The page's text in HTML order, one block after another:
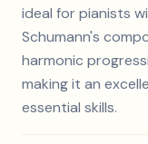
ideal for pianists
Schumann's
harmonic
making it an
essential skills.